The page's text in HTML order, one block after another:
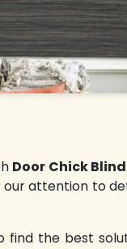
Door Chick
attention to
find the best